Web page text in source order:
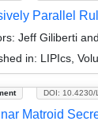
Parallel
Jeff Giliberti
in: LIPIcs,
DOI: 10.4230/
Matroid